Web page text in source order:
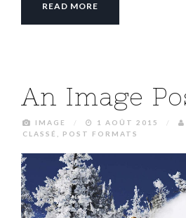
READ MORE
An Image
IMAGE / 1 AOÛT 2015 /
CLASSÉ
POST FORMATS